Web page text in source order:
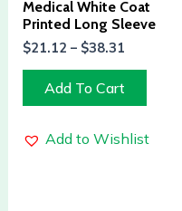
Medical White Coat
Printed Long Sleeve
$21.12 – $38.31
Add To Cart
Add to Wishlist